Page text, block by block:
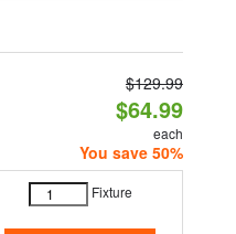
$129.99
$64.99
each
You save 50%
Fixture